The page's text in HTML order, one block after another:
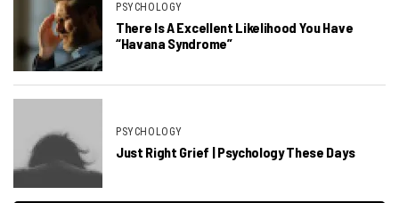
PSYCHOLOGY
There Is A Excellent Likelihood You Have
“Havana Syndrome”
PSYCHOLOGY
Just Right Grief | Psychology These Days